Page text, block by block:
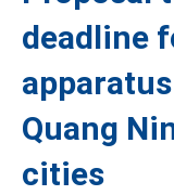
deadline
Quang
cities